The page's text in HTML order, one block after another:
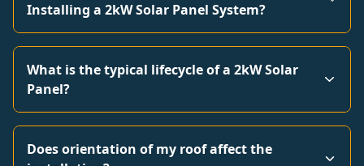
Installing a 2kW Solar Panel System?
What is the typical lifecycle of a 2kW Solar
Panel?
Does orientation of my roof affect the